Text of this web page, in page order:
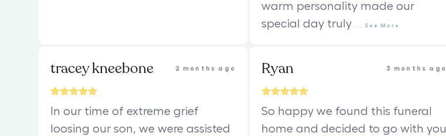
warm personality made our
special day truly
See More
tracey kneebone 2 months ago
In our time of extreme grief
loosing our son, we were assisted
Ryan 3 months ago
So happy we found this funeral
home and decided to go with you